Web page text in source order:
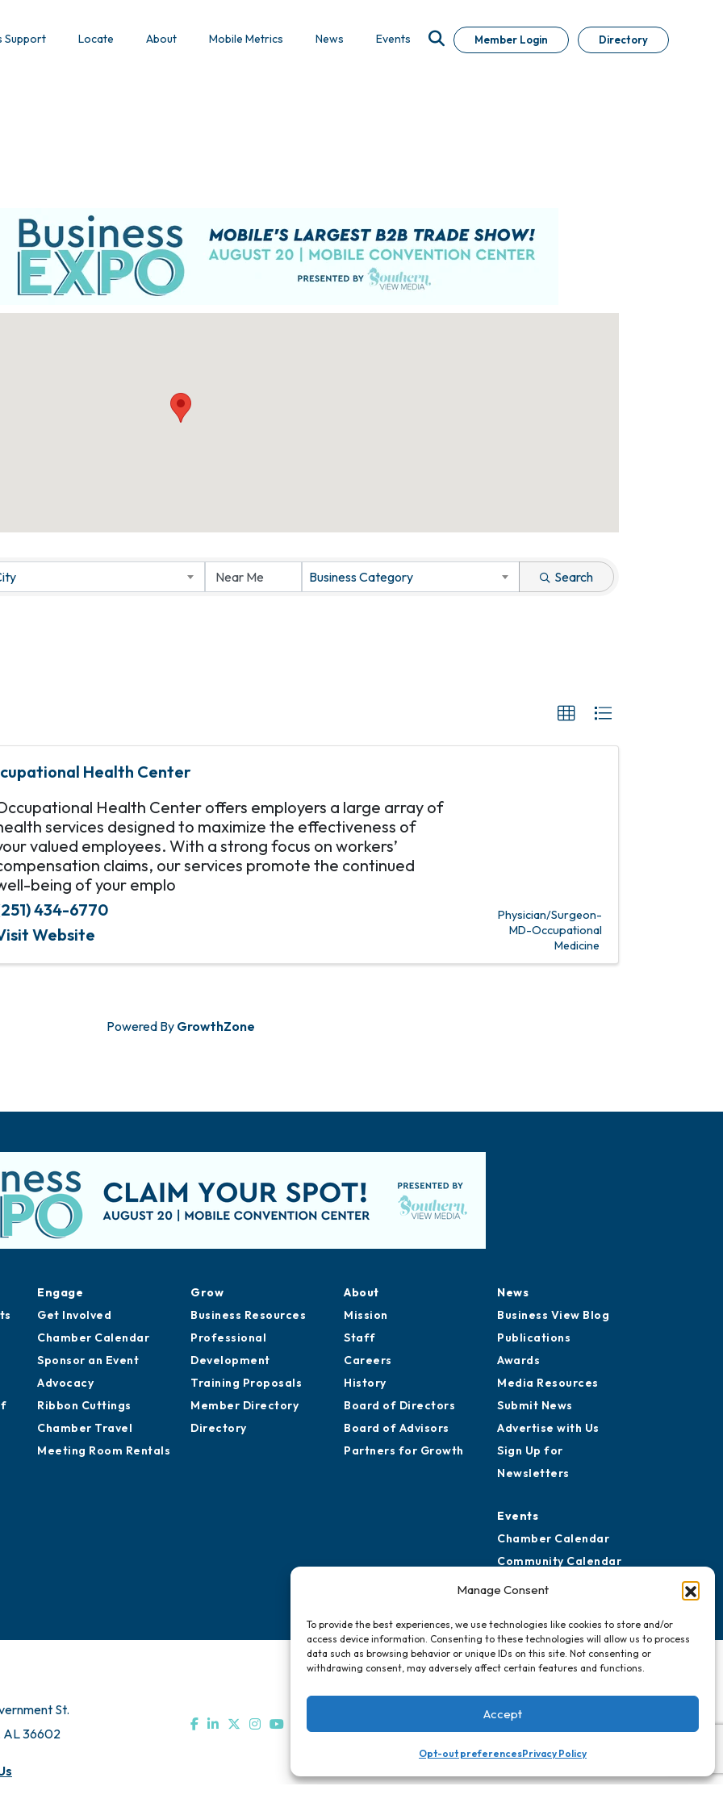
Manage Consent
To provide the best experiences, we use technologies like cookies to store and/or
access device information. Consenting to these technologies will allow us to process
data such as browsing behavior or unique IDs on this site. Not consenting or
withdrawing consent, may adversely affect certain features and functions.
Accept
Opt-out preferencesPrivacy Policy
Support Locate About Mobile Metrics News Events Member Login Directory
Business Category Search
Health Center
Health Center offers employers a large array of
services designed to maximize the effectiveness of
valued employees. With a strong focus on workers’
claims, our services promote the continued
being of your emplo
434-6770
Website
Physician/Surgeon-
MD-Occupational
Medicine
Powered By GrowthZone
Engage
Get Involved
Chamber Calendar
Sponsor an Event
Advocacy
Ribbon Cuttings
Chamber Travel
Meeting Room Rentals
Grow
Business Resources
Professional
Development
Training Proposals
Member Directory
Directory
About
Mission
Staff
Careers
History
Board of Directors
Board of Advisors
Partners for Growth
News
Business View Blog
Publications
Awards
Media Resources
Submit News
Advertise with Us
Sign Up for
Newsletters
Events
Chamber Calendar
Community Calendar
Submit Event
St.
AL 36602